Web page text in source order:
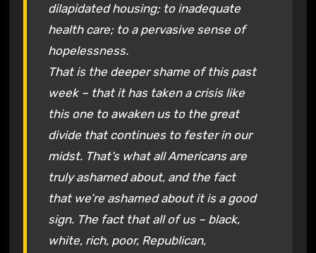
dilapidated housing; to inadequate
health care; to a pervasive sense of
hopelessness.
That is the deeper shame of this past
week – that it has taken a crisis like
this one to awaken us to the great
divide that continues to fester in our
midst. That’s what all Americans are
truly ashamed about, and the fact
that we’re ashamed about it is a good
sign. The fact that all of us – black,
white, rich, poor, Republican,